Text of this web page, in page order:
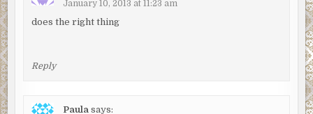
January 10, 2013 at 11:23 am
does the right thing
Reply
Paula says: